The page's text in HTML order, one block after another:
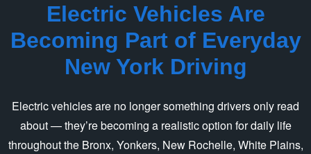
Electric Vehicles Are
Becoming Part of Everyday
New York Driving
Electric vehicles are no longer something drivers only read
about — they’re becoming a realistic option for daily life
throughout the Bronx, Yonkers, New Rochelle, White Plains,